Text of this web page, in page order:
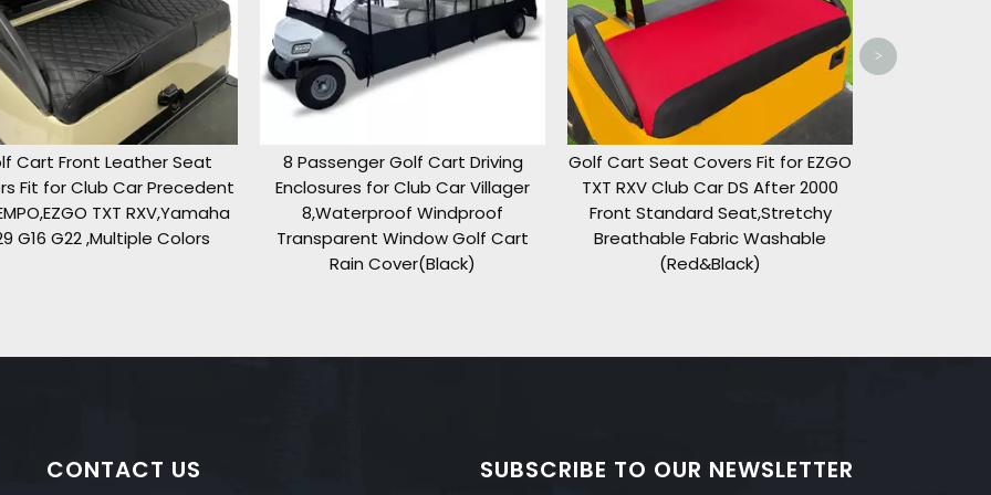
8 Passenger Golf Cart Driving
Enclosures for Club Car Villager
8,Waterproof Windproof
Transparent Window Golf Cart
Golf Cart Seat Covers Fit for EZGO
TXT RXV Club Car DS After 2000
Front Standard Seat,Stretchy
Breathable Fabric Washable
(Red&Black)
>
CONTACT US SUBSCRIBE TO OUR NEWSLETTER